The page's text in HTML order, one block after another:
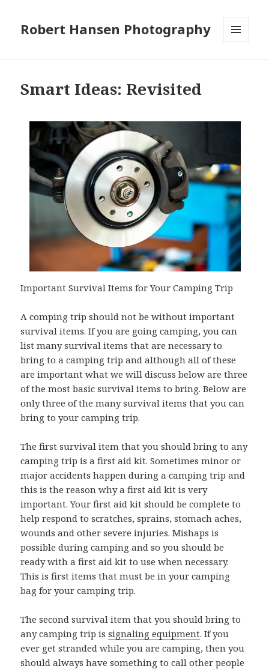
Robert Hansen Photography
Smart Ideas: Revisited
Important Survival Items for Your Camping Trip
A comping trip should not be without important
survival items. If you are going camping, you can
list many survival items that are necessary to
bring to a camping trip and although all of these
are important what we will discuss below are three
of the most basic survival items to bring. Below are
only three of the many survival items that you can
bring to your camping trip.
The first survival item that you should bring to any
camping trip is a first aid kit. Sometimes minor or
major accidents happen during a camping trip and
this is the reason why a first aid kit is very
important. Your first aid kit should be complete to
help respond to scratches, sprains, stomach aches,
wounds and other severe injuries. Mishaps is
possible during camping and so you should be
ready with a first aid kit to use when necessary.
This is first items that must be in your camping
bag for your camping trip.
The second survival item that you should bring to
any camping trip issignaling equipment. If you
ever get stranded while you are camping, then you
should always have something to call other people